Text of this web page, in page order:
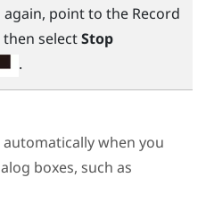
point to the Record
selectStop
.
when you
boxes, such as